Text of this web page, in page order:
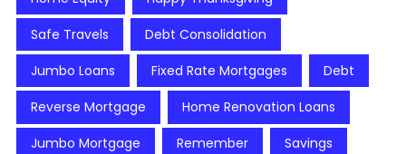
Safe Travels Debt Consolidation
Jumbo Loans Fixed Rate Mortgages Debt
Reverse Mortgage Home Renovation Loans
Jumbo Mortgage Remember Savings